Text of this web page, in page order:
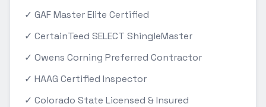
✓ GAF Master Elite Certified
✓ CertainTeed SELECT ShingleMaster
✓ Owens Corning Preferred Contractor
✓ HAAG Certified Inspector
✓ Colorado State Licensed & Insured